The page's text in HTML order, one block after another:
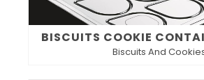
BISCUITS COOKIE
Biscuits And